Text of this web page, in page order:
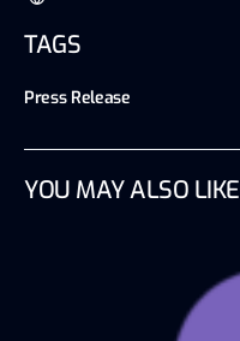
TAGS
Press Release
YOU MAY ALSO LIKE